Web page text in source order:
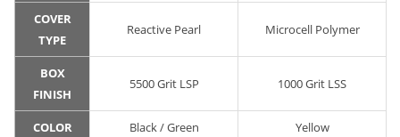
COVER
TYPE
Reactive Pearl Microcell Polymer
BOX
FINISH
5500 Grit LSP 1000 Grit LSS
COLOR Black / Green Yellow